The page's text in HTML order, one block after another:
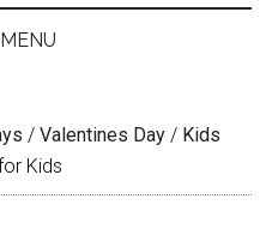
MENU
/ Valentines Day / Kids
Kids